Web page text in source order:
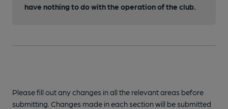
have nothing to do with the operation of the club.
Please fill out any changes in all the relevant areas before
submitting. Changes made in each section will be submitted